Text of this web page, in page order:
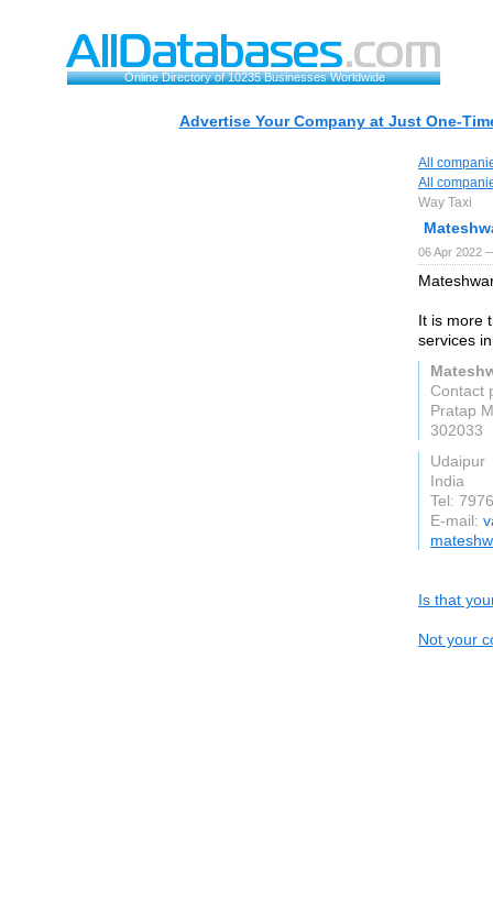
Online Directory of 10235 Businesses Worldwide
Advertise Your Company at Just One-
All
All
Way Taxi
06 Apr 2022
It is more
services
Contact
Pratap
302033
Udaipur
India
Tel:
E-mail:
Is that
Not your